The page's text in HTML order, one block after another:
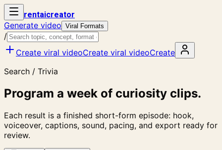
rentaicreator
Generate video Viral Formats
/
Create viral videoCreate viral videoCreate
Search / Trivia
Program a week of curiosity clips.
Each result is a finished short-form episode: hook,
voiceover, captions, sound, pacing, and export ready for
review.